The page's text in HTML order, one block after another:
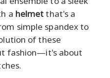
a helmetthat's a
simple spandex to
of these
fashion—it's about